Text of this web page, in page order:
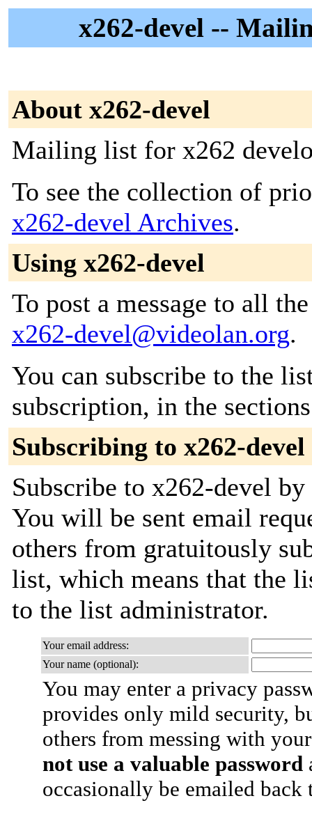
x262-devel --
About x262-devel
Mailing list for x262
To see the collection of
x262-devel Archives.
Using x262-devel
To post a message to all
x262-devel@videolan.org.
You can subscribe to the
subscription, in the
Subscribing to x262-devel
Subscribe to x262-devel
You will be sent email
others from gratuitously
list, which means that the
to the list administrator.
Your email address:
Your name (optional):
You may enter a privacy
provides only mild security,
others from messing with
not use a valuable password
occasionally be emailed